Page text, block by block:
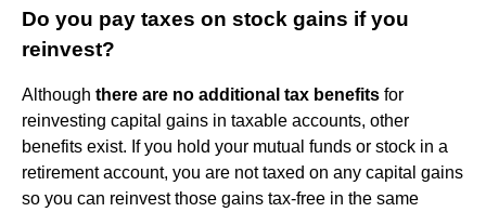
Do you pay taxes on stock gains if you
reinvest?
Although there are no additional tax benefits for
reinvesting capital gains in taxable accounts, other
benefits exist. If you hold your mutual funds or stock in a
retirement account, you are not taxed on any capital gains
so you can reinvest those gains tax-free in the same